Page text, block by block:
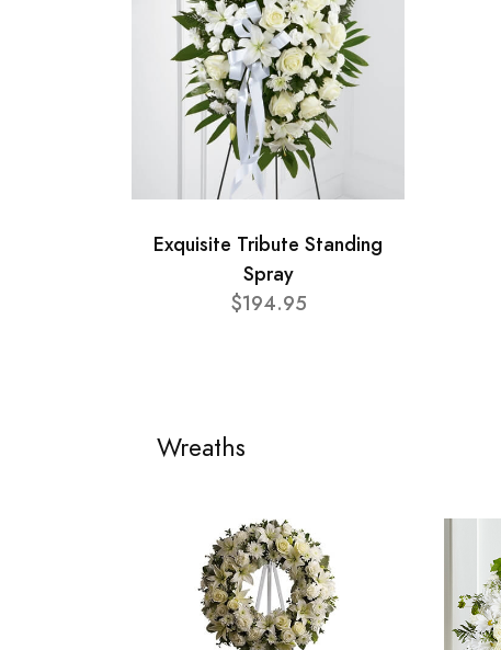
Exquisite Tribute Standing
Spray
$194.95
Wreaths